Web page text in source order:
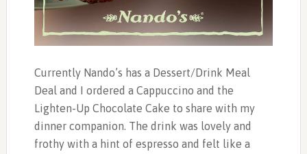
Currently Nando’s has a Dessert/Drink Meal
Deal and I ordered a Cappuccino and the
Lighten-Up Chocolate Cake to share with my
dinner companion. The drink was lovely and
frothy with a hint of espresso and felt like a